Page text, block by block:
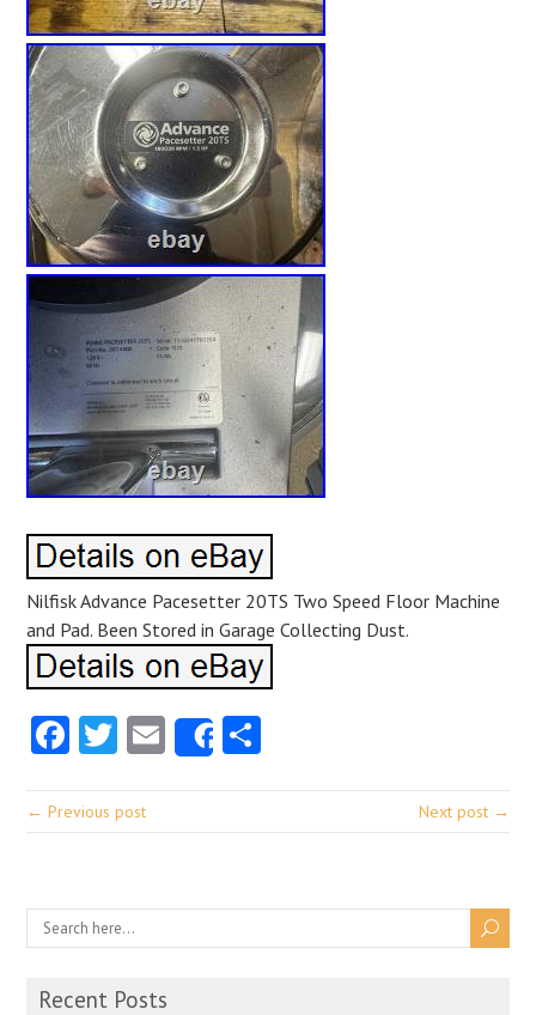
Nilfisk Advance Pacesetter 20TS Two Speed Floor Machine
and Pad. Been Stored in Garage Collecting Dust.
Facebook
Twitter
EmailShare
← Previous post Next post →
Recent Posts